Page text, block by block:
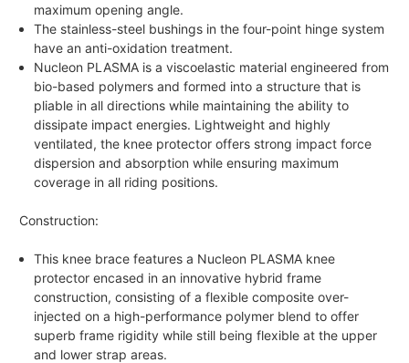
maximum opening angle.
The stainless-steel bushings in the four-point hinge system
have an anti-oxidation treatment.
Nucleon PLASMA is a viscoelastic material engineered from
bio-based polymers and formed into a structure that is
pliable in all directions while maintaining the ability to
dissipate impact energies. Lightweight and highly
ventilated, the knee protector offers strong impact force
dispersion and absorption while ensuring maximum
coverage in all riding positions.
Construction:
This knee brace features a Nucleon PLASMA knee
protector encased in an innovative hybrid frame
construction, consisting of a flexible composite over-
injected on a high-performance polymer blend to offer
superb frame rigidity while still being flexible at the upper
and lower strap areas.